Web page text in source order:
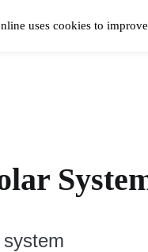
uses cookies to